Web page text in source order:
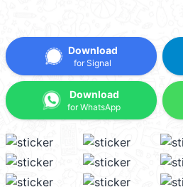
Download
for Signal
Download
for WhatsApp